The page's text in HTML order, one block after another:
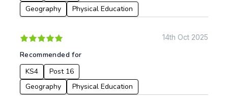
Languages
Geography
Date:
From:
Geography
Physical Education
14th Oct 2025
Recommended for
KS4
Post 16
Geography
Physical Education